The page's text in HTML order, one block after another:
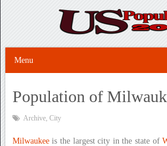
Menu
Population of
Archive, City
Milwaukeeis the largest city in the state of